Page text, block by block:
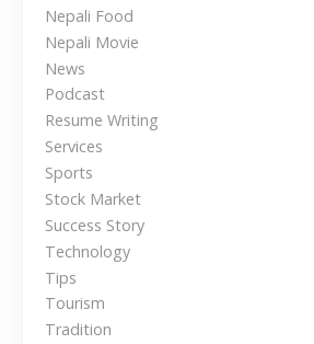
e
r
h
A
Nepali Food
Nepali Movie
News
Podcast
Resume Writing
Services
Sports
Stock Market
Success Story
Technology
Tips
Tourism
Tradition